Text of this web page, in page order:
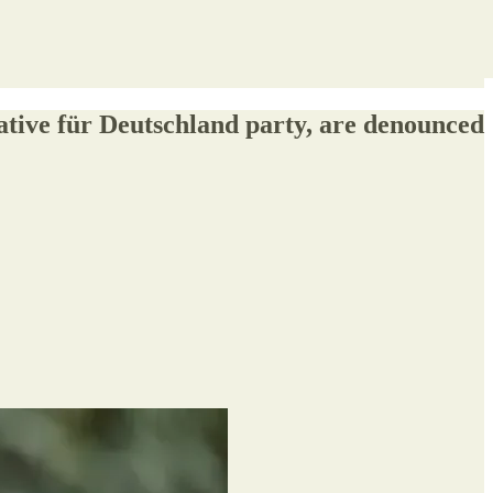
für Deutschland party, are denounced